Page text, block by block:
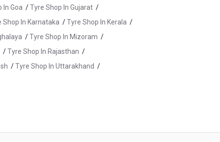
In Goa /Tyre Shop In Gujarat /
Shop In Karnataka /Tyre Shop In Kerala /
/Tyre Shop In Mizoram /
/Tyre Shop In Rajasthan /
/Tyre Shop In Uttarakhand /